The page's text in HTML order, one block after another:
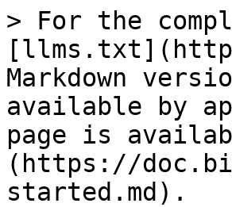
> For the
Markdown
available by
page is
(https://
started.md).